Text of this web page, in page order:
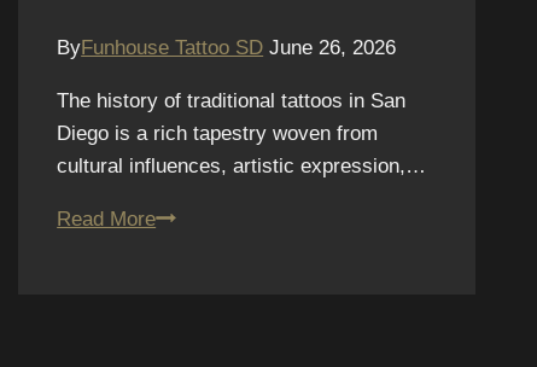
ByFunhouse Tattoo SD June 26, 2026
The history of traditional tattoos in San
Diego is a rich tapestry woven from
cultural influences, artistic expression,…
Read MoreTraditional